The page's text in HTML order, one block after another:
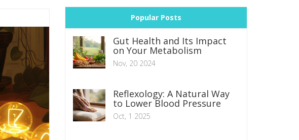
Popular Posts
Gut Health and Its Impact
on Your Metabolism
Nov, 20 2024
Reflexology: A Natural Way
to Lower Blood Pressure
Oct, 1 2025